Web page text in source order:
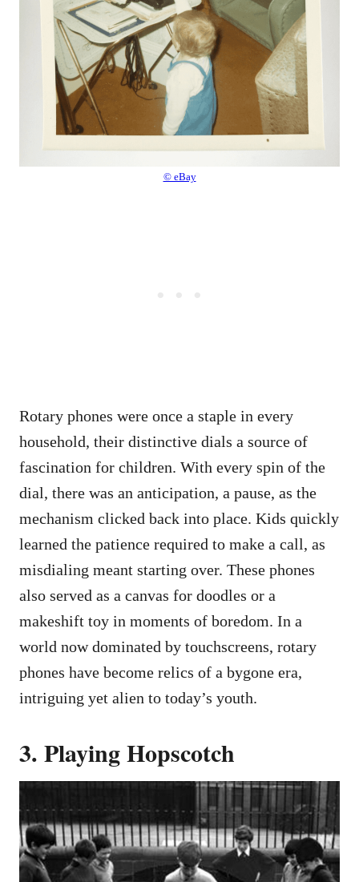
© eBay
Rotary phones were once a staple in every
household, their distinctive dials a source of
fascination for children. With every spin of the
dial, there was an anticipation, a pause, as the
mechanism clicked back into place. Kids quickly
learned the patience required to make a call, as
misdialing meant starting over. These phones
also served as a canvas for doodles or a
makeshift toy in moments of boredom. In a
world now dominated by touchscreens, rotary
phones have become relics of a bygone era,
intriguing yet alien to today’s youth.
3. Playing Hopscotch